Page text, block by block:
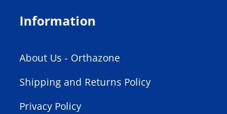
Information
About Us - Orthazone
Shipping and Returns Policy
Privacy Policy